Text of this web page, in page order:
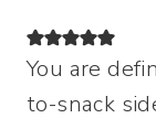
You are
to-snack